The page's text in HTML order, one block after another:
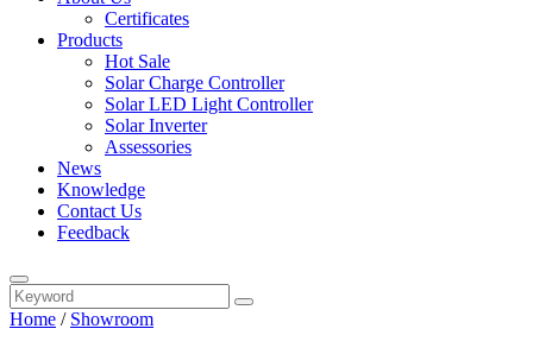
Certificates
Products
Hot Sale
Solar Charge Controller
Solar LED Light Controller
Solar Inverter
Assessories
News
Knowledge
Contact Us
Feedback
Home / Showroom